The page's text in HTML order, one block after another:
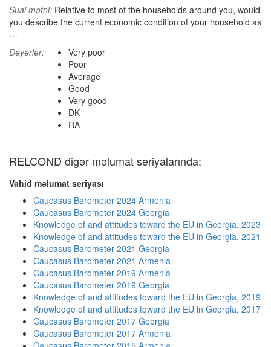
Sual mətni: Relative to most of the households around you, would
you describe the current economic condition of your household as
…
Dəyərlər:
Very poor
Poor
Average
Good
Very good
DK
RA
RELCOND digər məlumat seriyalarında:
Vahid məlumat seriyası
Caucasus Barometer 2024 Armenia
Caucasus Barometer 2024 Georgia
Knowledge of and attitudes toward the EU in Georgia, 2023
Knowledge of and attitudes toward the EU in Georgia, 2021
Caucasus Barometer 2021 Georgia
Caucasus Barometer 2021 Armenia
Caucasus Barometer 2019 Armenia
Caucasus Barometer 2019 Georgia
Knowledge of and attitudes toward the EU in Georgia, 2019
Knowledge of and attitudes toward the EU in Georgia, 2017
Caucasus Barometer 2017 Georgia
Caucasus Barometer 2017 Armenia